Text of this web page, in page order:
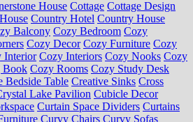
House Cottage Cottage Design
Country Hotel Country House
Balcony Cozy Bedroom Cozy
Cozy Decor Cozy Furniture Cozy
Interior Cozy Interiors Cozy Nooks Cozy
Book Cozy Rooms Cozy Study Desk
Bedside Table Creative Sinks Cross
Lake Pavilion Cubicle Decor
Curtain Space Dividers Curtains
Curvy Chairs Curvy Sofas